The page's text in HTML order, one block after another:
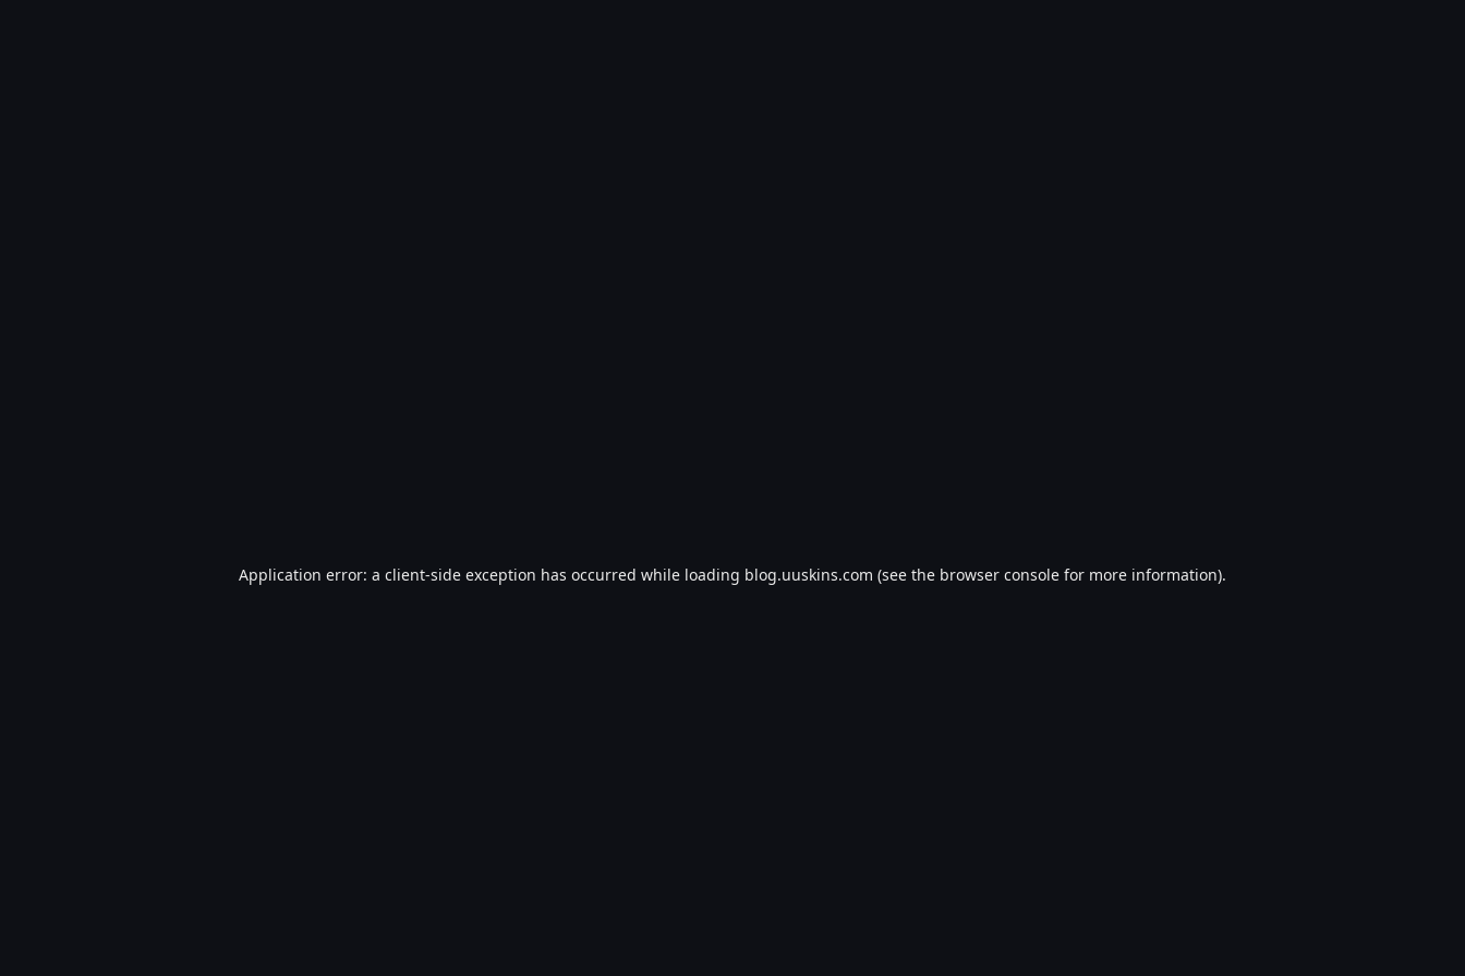
Application error: a client-side exception has occurred while loading blog.uuskins.com (see the browser console for more information).